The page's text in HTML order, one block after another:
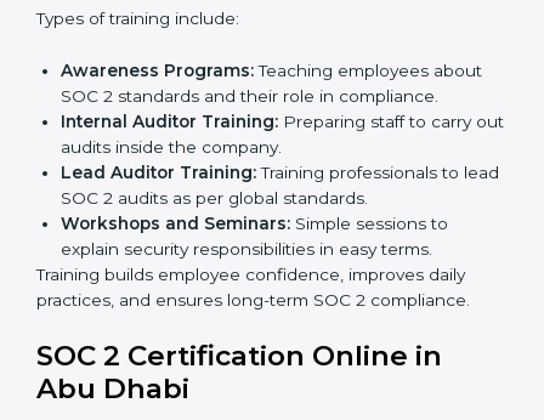
a third-party audit to confirm full compliance with
Approval and Certification:
Once the company
passes the external audit, it officially receives SOC 2
certification.
In Abu Dhabi, companies that work with professional
SOC 2 certification agencies get a clear and easy-to-
follow process. This helps businesses build strong
compliance systems, keep client data safe, and gain
global recognition for following trusted data security
and privacy rules.
SOC 2 training in Abu Dhabi is essential for teaching
employees how to handle data securely and follow